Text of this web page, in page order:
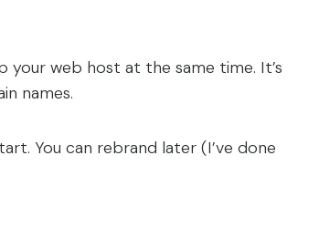
your web host at the same time. It’s
names.
You can rebrand later (I’ve done